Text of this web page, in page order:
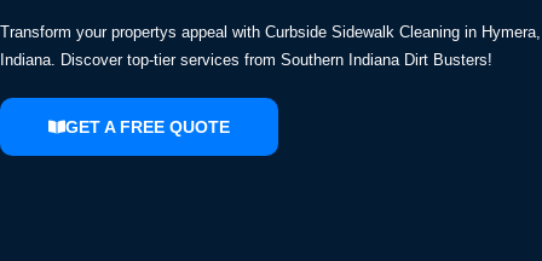
Transform your propertys appeal with Curbside Sidewalk Cleaning in Hymera,
Indiana. Discover top-tier services from Southern Indiana Dirt Busters!
GET A FREE QUOTE